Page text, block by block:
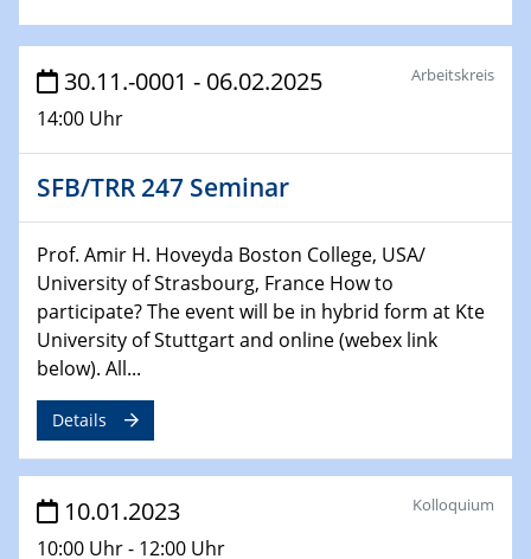
25.01.2023
GDCh Kolloquium
26.01.2023
01.02.2023
Physikalisches Kolloquium
Biomimetic colour engineering from nature to
applications
01.02.2023
GDCh Kolloquium
20.03.2023 - 21.03.2023
SPP 2122, Annual Meeting, Evonik
21.03.2023 - 23.03.2023
30.11.-0001 - 06.02.2025
14:00 Uhr
Arbeitskreis
SFB/TRR 247 Seminar
Prof. Amir H. Hoveyda Boston College, USA/
University of Strasbourg, France How to
participate? The event will be in hybrid form at Kte
University of Stuttgart and online (webex link
below). All...
Details
10.01.2023
10:00 Uhr - 12:00 Uhr
Kolloquium